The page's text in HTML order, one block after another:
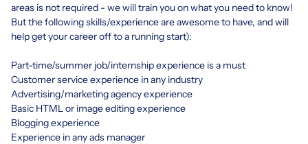
areas is not required - we will train you on what you need to know!
But the following skills/experience are awesome to have, and will
help get your career off to a running start):
Part-time/summer job/internship experience is a must
Customer service experience in any industry
Advertising/marketing agency experience
Basic HTML or image editing experience
Blogging experience
Experience in any ads manager